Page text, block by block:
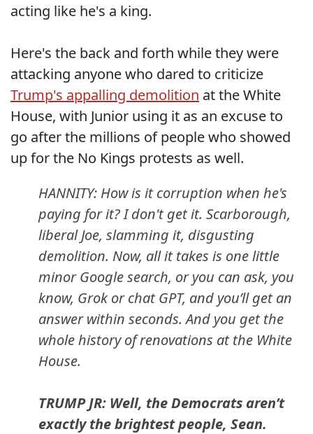
acting like he's a king.
Here's the back and forth while they were
attacking anyone who dared to criticize
Trump's appalling demolition at the White
House, with Junior using it as an excuse to
go after the millions of people who showed
up for the No Kings protests as well.
HANNITY: How is it corruption when he's
paying for it? I don't get it. Scarborough,
liberal Joe, slamming it, disgusting
demolition. Now, all it takes is one little
minor Google search, or you can ask, you
know, Grok or chat GPT, and you’ll get an
answer within seconds. And you get the
whole history of renovations at the White
House.
TRUMP JR: Well, the Democrats aren’t
exactly the brightest people, Sean.